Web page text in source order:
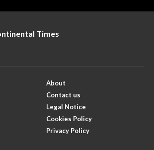
Times
About
Contact us
Legal Notice
Cookies Policy
Privacy Policy